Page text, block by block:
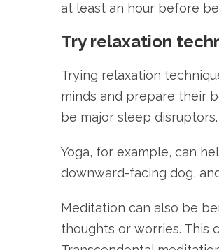
at least an hour before
Try relaxation
Trying relaxation
minds and prepare their
be major sleep disruptors.
Yoga, for example, can
downward-facing dog,
Meditation can also be
thoughts or worries. This